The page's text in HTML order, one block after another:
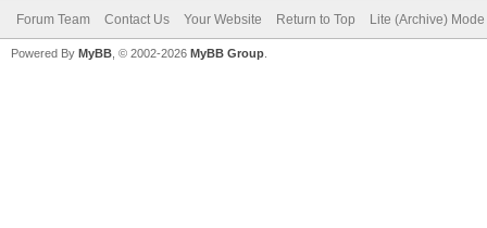
Forum Team Contact Us Your Website Return to Top Lite (Archive) Mode
Powered By MyBB , © 2002-2026 MyBB Group